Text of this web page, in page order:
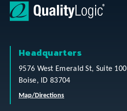
Headquarters
9576 West Emerald St, Suite 100
Boise, ID 83704
Map/Directions